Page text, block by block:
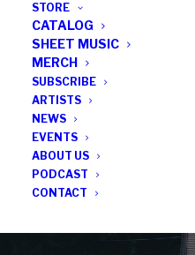
STORE
CATALOG
SHEET MUSIC
MERCH
SUBSCRIBE
ARTISTS
NEWS
EVENTS
ABOUT US
PODCAST
CONTACT